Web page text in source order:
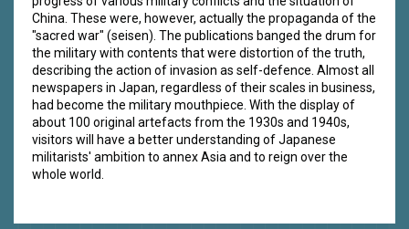
China. These were, however, actually the propaganda of the
"sacred war" (seisen). The publications banged the drum for
the military with contents that were distortion of the truth,
describing the action of invasion as self-defence. Almost all
newspapers in Japan, regardless of their scales in business,
had become the military mouthpiece. With the display of
about 100 original artefacts from the 1930s and 1940s,
visitors will have a better understanding of Japanese
militarists' ambition to annex Asia and to reign over the
whole world.